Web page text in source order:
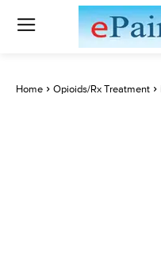
Home Opioids/Rx Treatment